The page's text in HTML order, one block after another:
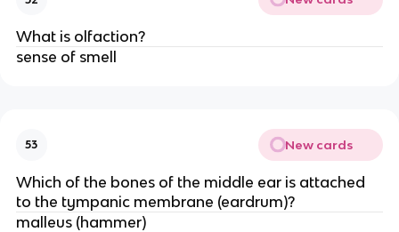
What is olfaction?
sense of smell
53 New cards
Which of the bones of the middle ear is attached
to the tympanic membrane (eardrum)?
malleus (hammer)